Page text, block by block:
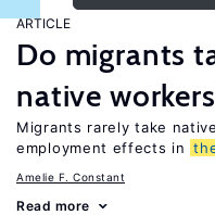
ARTICLE
Do migrants
native
Migrants rarely take
employment effects in
Amelie F. Constant
Read more